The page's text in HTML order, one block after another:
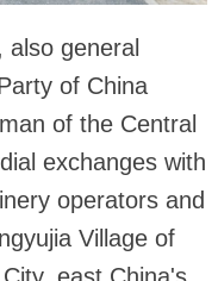
also general
of China
of the Central
exchanges with
operators and
Village of